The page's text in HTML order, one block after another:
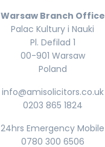
Warsaw Branch Office
Palac Kultury i Nauki
Pl. Defilad 1
00-901 Warsaw
Poland
info@amisolicitors.co.uk
0203 865 1824
24hrs Emergency Mobile
0780 300 6506